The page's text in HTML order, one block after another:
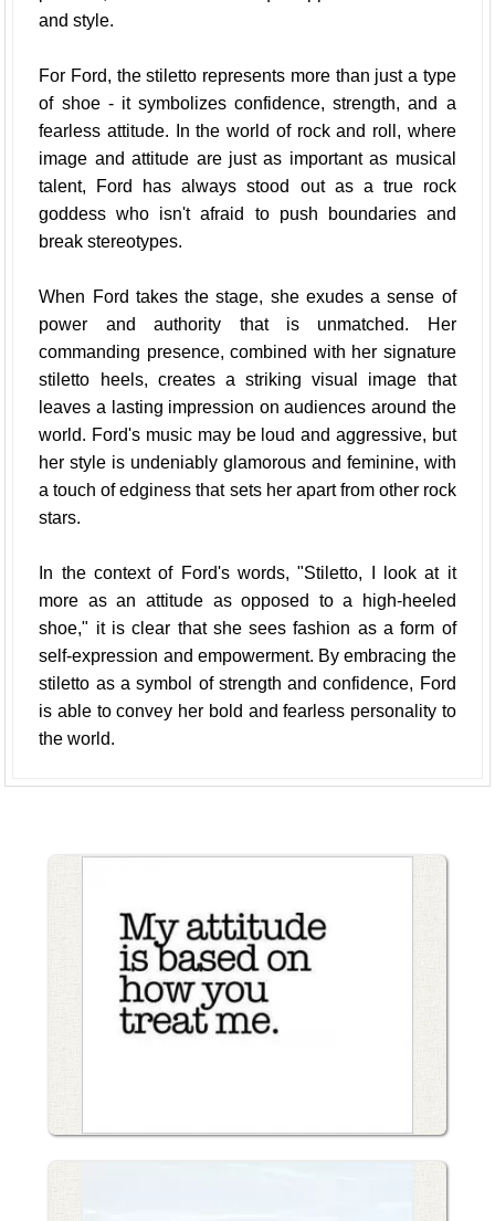
and style.
For Ford, the stiletto represents more than just a type
of shoe - it symbolizes confidence, strength, and a
fearless attitude. In the world of rock and roll, where
image and attitude are just as important as musical
talent, Ford has always stood out as a true rock
goddess who isn't afraid to push boundaries and
break stereotypes.
When Ford takes the stage, she exudes a sense of
power and authority that is unmatched. Her
commanding presence, combined with her signature
stiletto heels, creates a striking visual image that
leaves a lasting impression on audiences around the
world. Ford's music may be loud and aggressive, but
her style is undeniably glamorous and feminine, with
a touch of edginess that sets her apart from other rock
stars.
In the context of Ford's words, "Stiletto, I look at it
more as an attitude as opposed to a high-heeled
shoe," it is clear that she sees fashion as a form of
self-expression and empowerment. By embracing the
stiletto as a symbol of strength and confidence, Ford
is able to convey her bold and fearless personality to
the world.